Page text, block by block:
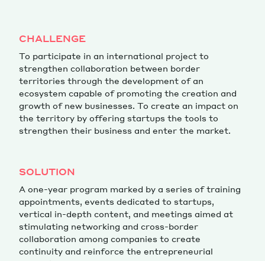
Magazine
Contacts Newsletter JAKALA
CHALLENGE
To participate in an international project to
strengthen collaboration between border
territories through the development of an
ecosystem capable of promoting the creation and
growth of new businesses. To create an impact on
the territory by offering startups the tools to
strengthen their business and enter the market.
SOLUTION
A one-year program marked by a series of training
appointments, events dedicated to startups,
vertical in-depth content, and meetings aimed at
stimulating networking and cross-border
collaboration among companies to create
continuity and reinforce the entrepreneurial